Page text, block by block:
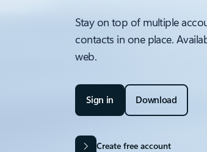
Stay on top of multiple
contacts in one place.
web.
Sign in Download
Create free account